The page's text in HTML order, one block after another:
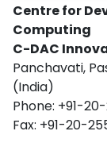
Centre for
Computing
C-DAC
Panchavati,
(India)
Phone: +91-
Fax: +91-20-